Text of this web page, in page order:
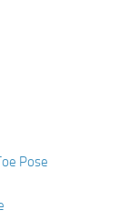
Pose